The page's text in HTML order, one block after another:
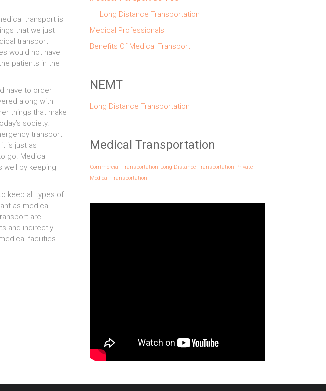
transport is
that we just
transport
would not have
patients in the
have to order
along with
things that make
society.
transport
is just as
go. Medical
well by keeping
keep all types of
as medical
are
and indirectly
facilities
Long Distance Transportation
Medical Professionals
Benefits Of Medical Transport
NEMT
Long Distance Transportation
Medical Transportation
Commercial Transportation Long Distance Transportation Private
Medical Transportation